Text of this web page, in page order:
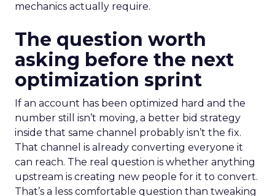
mechanics actually require.
The question worth
asking before the next
optimization sprint
If an account has been optimized hard and the
number still isn’t moving, a better bid strategy
inside that same channel probably isn’t the fix.
That channel is already converting everyone it
can reach. The real question is whether anything
upstream is creating new people for it to convert.
That’s a less comfortable question than tweaking